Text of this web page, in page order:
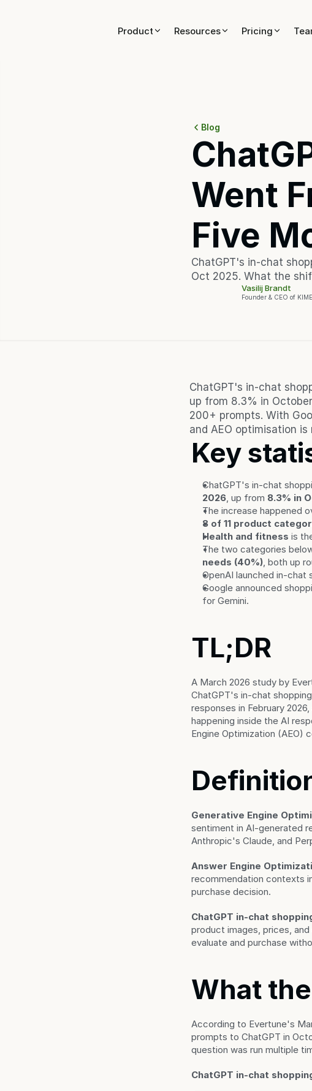
Product Resources Pricing
Product Resources Pricing
Blog
Went
Five
ChatGPT's in-chat
Oct 2025. What the
Vasilij Brandt
Founder & CEO of KIME
ChatGPT's in-chat
up from 8.3% in
200+ prompts. With
and AEO optimisation
Key
ChatGPT's in-chat
2026, up from 8.3% in
The increase happened
8 of 11 product
Health and fitness is
The two categories
needs (40%), both up
OpenAI launched in-chat
Google announced
for Gemini.
TL;DR
A March 2026 study by
ChatGPT's in-chat
responses in February
happening inside the AI
Engine Optimization (AEO)
Generative Engine
sentiment in AI-generated
Anthropic's Claude, and
Answer Engine
recommendation contexts
purchase decision.
ChatGPT in-chat
product images, prices,
evaluate and purchase
What
According to Evertune's
prompts to ChatGPT in
question was run multiple
ChatGPT in-chat